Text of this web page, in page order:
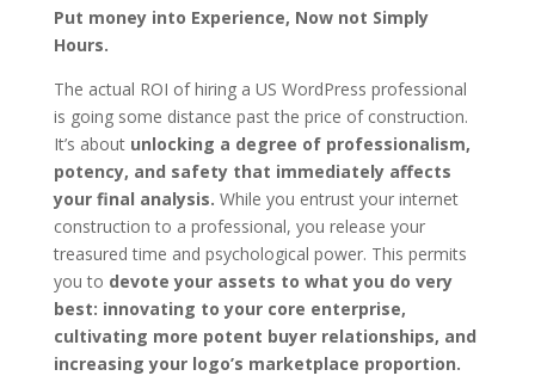
Put money into Experience, Now not Simply
Hours.
The actual ROI of hiring a US WordPress professional
is going some distance past the price of construction.
It’s about unlocking a degree of professionalism,
potency, and safety that immediately affects
your final analysis. While you entrust your internet
construction to a professional, you release your
treasured time and psychological power. This permits
you to devote your assets to what you do very
best: innovating to your core enterprise,
cultivating more potent buyer relationships, and
increasing your logo’s marketplace proportion.